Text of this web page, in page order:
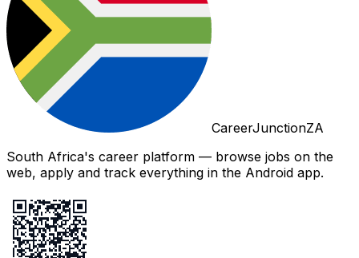
CareerJunctionZA
South Africa's career platform — browse jobs on the
web, apply and track everything in the Android app.